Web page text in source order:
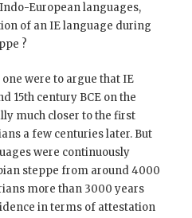
European languages,
of an IE language during
?
were to argue that IE
15th century BCE on the
much closer to the first
a few centuries later. But
were continuously
steppe from around 4000
more than 3000 years
in terms of attestation